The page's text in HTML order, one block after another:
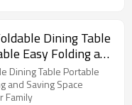
Dining Table
Easy Folding and
Picnic Table for
Dining Table Portable
and Saving Space
Family